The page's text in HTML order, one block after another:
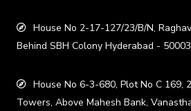
House No 2-17-127/23/B/N,
Behind SBH Colony Hyderabad -
House No 6-3-680, Plot No C 169,
Towers, Above Mahesh Bank,